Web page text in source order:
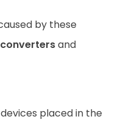
by these
convertersand
placed in the